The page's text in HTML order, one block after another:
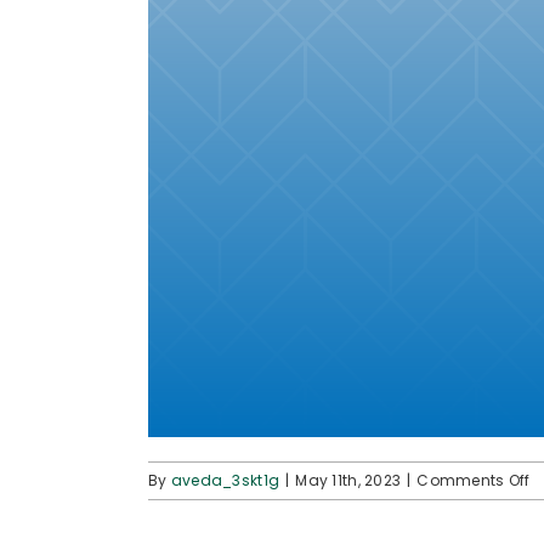
By aveda_3skt1g | May 11th, 2023 | Comments Offon